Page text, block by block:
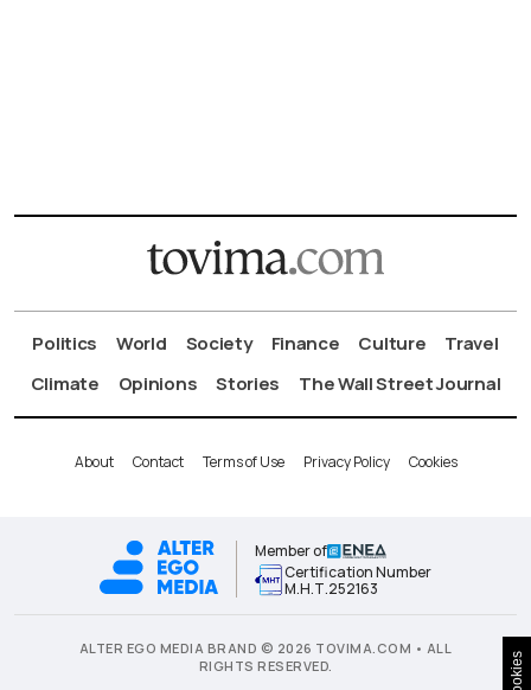
Politics World Society Finance Culture
Travel
Climate
Opinions Stories The Wall Street Journal
About Contact Terms of Use Privacy Policy Cookies
Member of
Certification Number
Μ.Η.Τ.252163
ALTER EGO MEDIA BRAND © 2026 TOVIMA.COM • ALL
RIGHTS RESERVED.
Cookies